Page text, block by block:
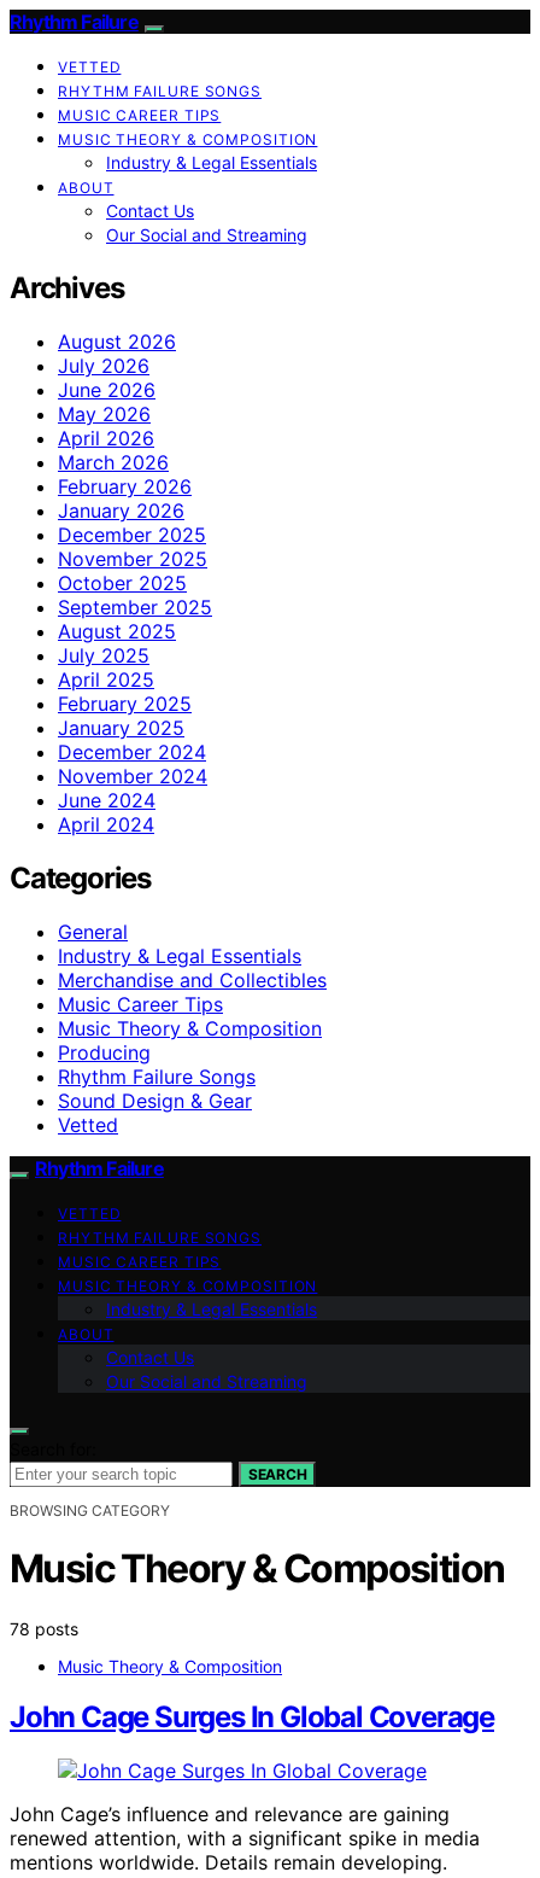
Rhythm Failure
VETTED
RHYTHM FAILURE SONGS
MUSIC CAREER TIPS
MUSIC THEORY & COMPOSITION
Industry & Legal Essentials
ABOUT
Contact Us
Our Social and Streaming
Archives
August 2026
July 2026
June 2026
May 2026
April 2026
March 2026
February 2026
January 2026
December 2025
November 2025
October 2025
September 2025
August 2025
July 2025
April 2025
February 2025
January 2025
December 2024
November 2024
June 2024
April 2024
Categories
General
Industry & Legal Essentials
Merchandise and Collectibles
Music Career Tips
Music Theory & Composition
Producing
Rhythm Failure Songs
Sound Design & Gear
Vetted
Rhythm Failure
VETTED
RHYTHM FAILURE SONGS
MUSIC CAREER TIPS
MUSIC THEORY & COMPOSITION
Industry & Legal Essentials
ABOUT
Contact Us
Our Social and Streaming
SEARCH
BROWSING CATEGORY
Music Theory & Composition
78 posts
Music Theory & Composition
John Cage Surges In Global Coverage
John Cage’s influence and relevance are gaining
renewed attention, with a significant spike in media
mentions worldwide. Details remain developing.